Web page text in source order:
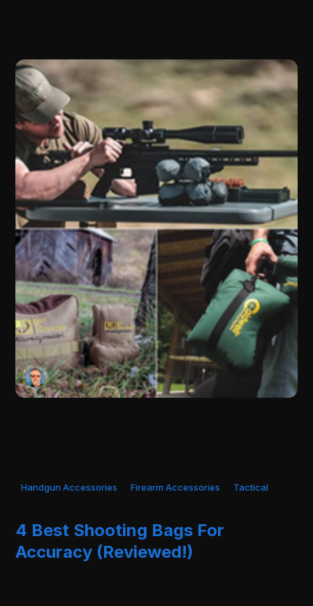
Handgun Accessories Firearm Accessories Tactical
4 Best Shooting Bags For
Accuracy (Reviewed!)